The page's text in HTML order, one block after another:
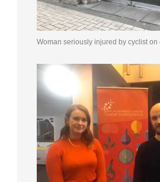
Woman seriously injured by cyclist on